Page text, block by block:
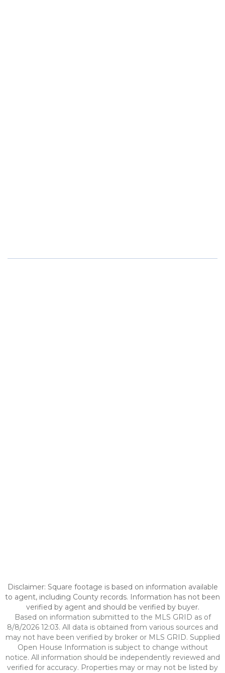
Disclaimer: Square footage is based on information available
to agent, including County records. Information has not been
verified by agent and should be verified by buyer.
Based on information submitted to the MLS GRID as of
8/8/2026 12:03. All data is obtained from various sources and
may not have been verified by broker or MLS GRID. Supplied
Open House Information is subject to change without
notice. All information should be independently reviewed and
verified for accuracy. Properties may or may not be listed by